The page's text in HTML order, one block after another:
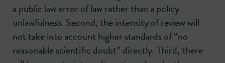
a public law error of law rather than a policy
unlawfulness. Second, the intensity of review will
not take into account higher standards of “no
reasonable scientific doubt” directly. Third, there